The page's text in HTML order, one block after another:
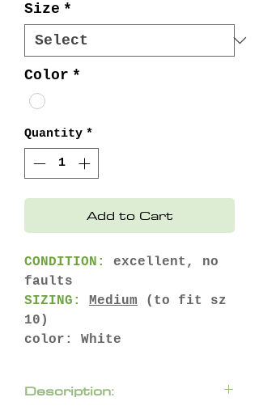
Size *
Color *
Quantity *
Add to Cart
CONDITION:
excellent, no
faults
SIZING:
Medium (to fit sz
10)
color: White
Description: